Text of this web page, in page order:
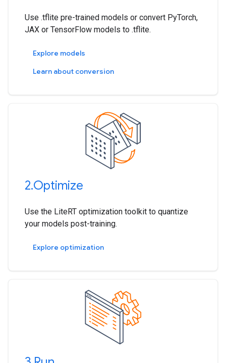
Use .tflite pre-trained models or convert PyTorch,
JAX or TensorFlow models to .tflite.
Explore models
Learn about conversion
2.Optimize
Use the LiteRT optimization toolkit to quantize
your models post-training.
Explore optimization